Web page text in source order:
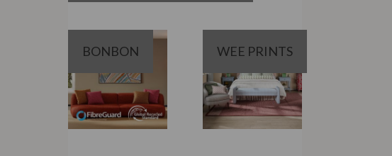
BONBON WEE PRINTS